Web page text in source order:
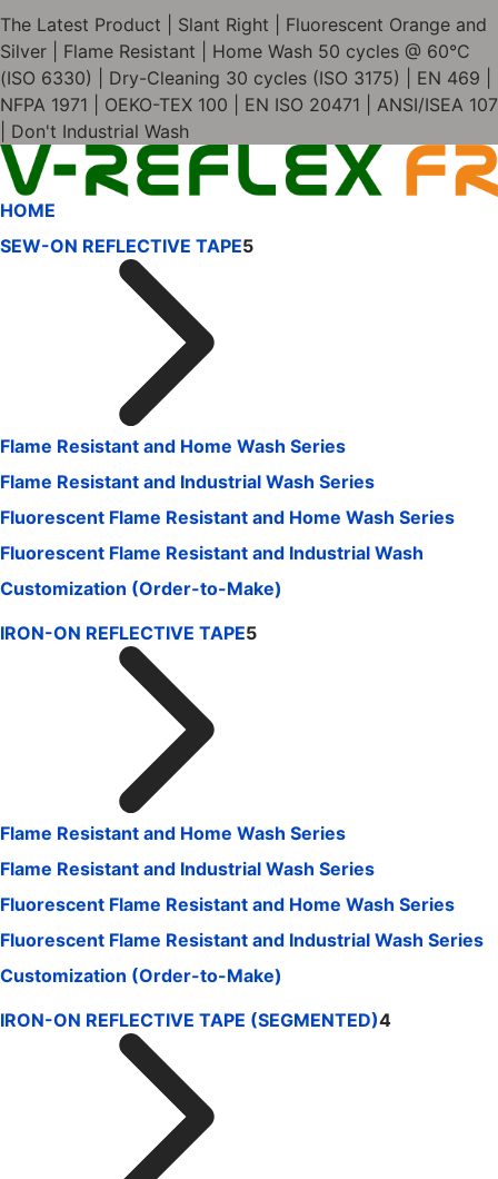
The Latest Product | Slant Right | Fluorescent Orange and
Silver | Flame Resistant | Home Wash 50 cycles @ 60°C
(ISO 6330) | Dry-Cleaning 30 cycles (ISO 3175) | EN 469 |
NFPA 1971 | OEKO-TEX 100 | EN ISO 20471 | ANSI/ISEA 107
| Don't Industrial Wash
HOME
SEW-ON REFLECTIVE TAPE5
Flame Resistant and Home Wash Series
Flame Resistant and Industrial Wash Series
Fluorescent Flame Resistant and Home Wash Series
Fluorescent Flame Resistant and Industrial Wash
Customization (Order-to-Make)
IRON-ON REFLECTIVE TAPE5
Flame Resistant and Home Wash Series
Flame Resistant and Industrial Wash Series
Fluorescent Flame Resistant and Home Wash Series
Fluorescent Flame Resistant and Industrial Wash Series
Customization (Order-to-Make)
IRON-ON REFLECTIVE TAPE (SEGMENTED)4